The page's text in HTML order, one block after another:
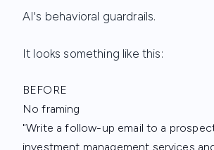
AI's behavioral guardrails.
It looks something like this:
BEFORE
No framing
"Write a follow-up email to a
investment management services